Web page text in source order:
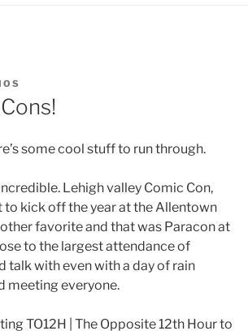
some cool stuff to run through.
Lehigh valley Comic Con,
kick off the year at the Allentown
favorite and that was Paracon at
to the largest attendance of
talk with even with a day of rain
meeting everyone.
TO12H | The Opposite 12th Hour to